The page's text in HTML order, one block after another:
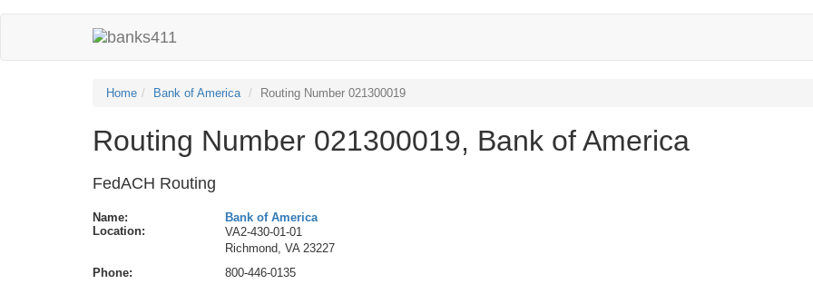
Home Bank of America Routing Number 021300019
Routing Number 021300019, Bank of America
FedACH Routing
Name:
Bank of America
Location:
VA2-430-01-01
Richmond, VA 23227
Phone:
800-446-0135